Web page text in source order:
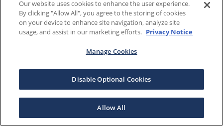
Our website uses cookies to enhance the user experience.
By clicking "Allow All", you agree to the storing of cookies
on your device to enhance site navigation, analyze site
usage, and assist in our marketing efforts. Privacy Notice
Manage Cookies
Disable Optional Cookies
Allow All